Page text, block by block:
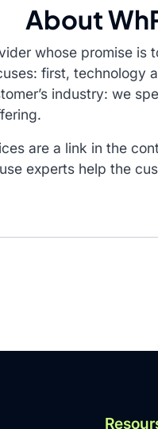
About
whose promise
first,
industry: we
are a link in the
experts help the